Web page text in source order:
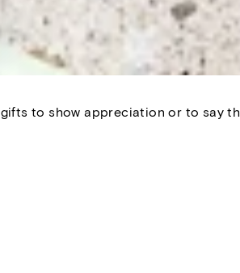
to show appreciation or to say